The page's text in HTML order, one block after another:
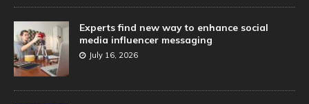
Experts find new way to enhance social
media influencer messaging
July 16, 2026